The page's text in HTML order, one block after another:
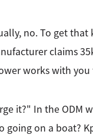
no. To get
claims
works with
it?" In the ODM
on a boat?